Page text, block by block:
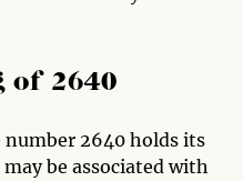
of 2640
2640 holds its
be associated with